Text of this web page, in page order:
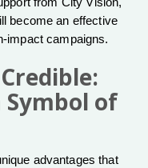
become an effective
impact campaigns.
Symbol of
advantages that